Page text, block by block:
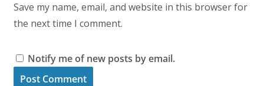
Save my name, email, and website in this browser for
the next time I comment.
Notify me of new posts by email.